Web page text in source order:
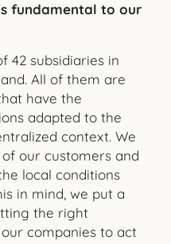
fundamental to our
42 subsidiaries in
All of them are
have the
adapted to the
context. We
our customers and
local conditions
in mind, we put a
the right
companies to act